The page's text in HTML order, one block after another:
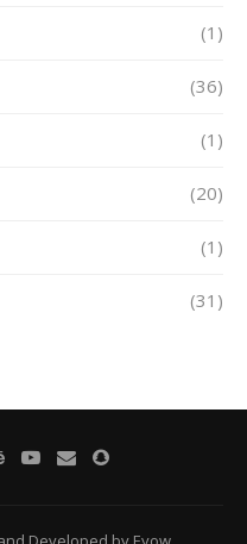
(1)
(36)
(1)
(20)
(1)
(31)